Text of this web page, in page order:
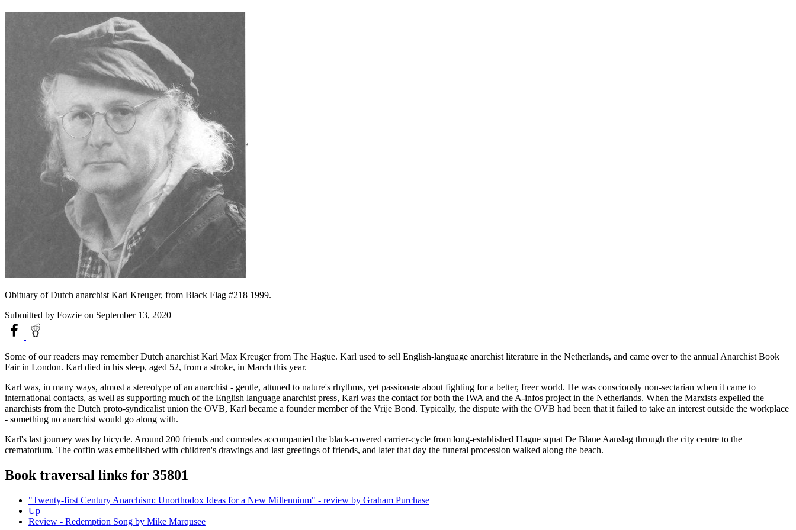
Obituary of Dutch anarchist Karl Kreuger, from Black Flag #218 1999.
Submitted by Fozzie on September 13, 2020
Some of our readers may remember Dutch anarchist Karl Max Kreuger from The Hague. Karl used to sell English-language anarchist literature in the Netherlands, and came over to the annual Anarchist Book
Fair in London. Karl died in his sleep, aged 52, from a stroke, in March this year.
Karl was, in many ways, almost a stereotype of an anarchist - gentle, attuned to nature's rhythms, yet passionate about fighting for a better, freer world. He was consciously non-sectarian when it came to
international contacts, as well as supporting much of the English language anarchist press, Karl was the contact for both the IWA and the A-infos project in the Netherlands. When the Marxists expelled the
anarchists from the Dutch proto-syndicalist union the OVB, Karl became a founder member of the Vrije Bond. Typically, the dispute with the OVB had been that it failed to take an interest outside the workplace
- something no anarchist would go along with.
Karl's last journey was by bicycle. Around 200 friends and comrades accompanied the black-covered carrier-cycle from long-established Hague squat De Blaue Aanslag through the city centre to the
crematorium. The coffin was embellished with children's drawings and last greetings of friends, and later that day the funeral procession walked along the beach.
Book traversal links for 35801
"Twenty-first Century Anarchism: Unorthodox Ideas for a New Millennium" - review by Graham Purchase
Up
Review - Redemption Song by Mike Marqusee